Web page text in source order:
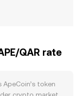
QAR rate
token